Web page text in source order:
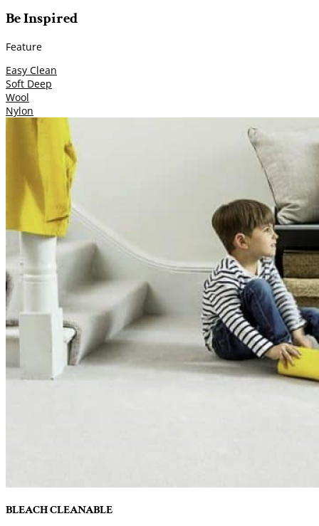
Be Inspired
Feature
Easy Clean
Soft Deep
Wool
Nylon
BLEACH CLEANABLE